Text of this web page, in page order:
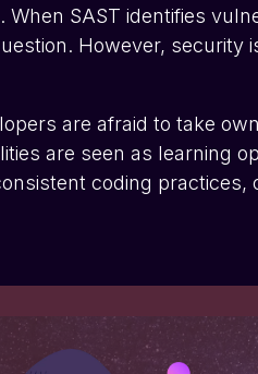
SAST identifies
However, security
are afraid to take
are seen as learning
coding practices,